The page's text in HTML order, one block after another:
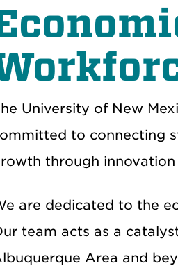
University of New
to connecting
through innovation
are dedicated to the
team acts as a
Area and